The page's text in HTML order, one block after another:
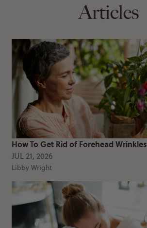
Articles
How To Get Rid of Forehead Wrinkles
JUL 21, 2026
Libby Wright